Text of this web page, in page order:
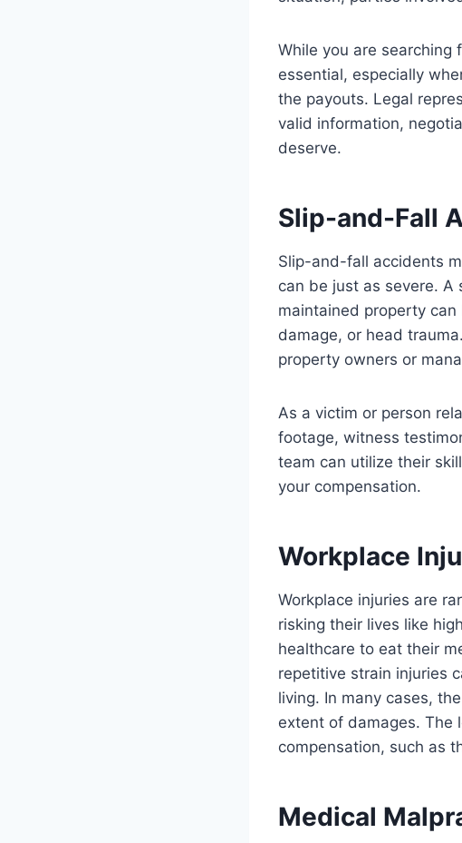
While you are searching
essential, especially
the payouts. Legal
valid information,
deserve.
Slip-and-Fall
Slip-and-fall accidents
can be just as severe. A
maintained property
damage, or head
property owners or
As a victim or person
footage, witness
team can utilize their
your compensation.
Workplace
Workplace injuries are
risking their lives like
healthcare to eat their
repetitive strain injuries
living. In many cases,
extent of damages. The
compensation, such as
Medical